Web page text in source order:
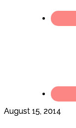
August 15, 2014